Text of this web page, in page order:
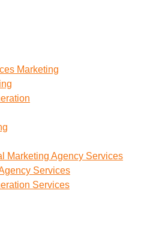
Marketing
Marketing Agency Services
Services
Services